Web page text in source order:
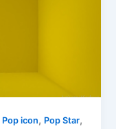
Pop icon, Pop Star,